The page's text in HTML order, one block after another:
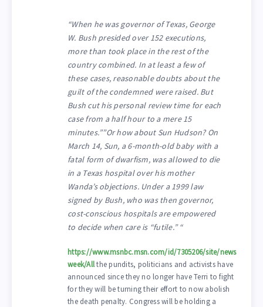
“When he was governor of Texas, George
W. Bush presided over 152 executions,
more than took place in the rest of the
country combined. In at least a few of
these cases, reasonable doubts about the
guilt of the condemned were raised. But
Bush cut his personal review time for each
case from a half hour to a mere 15
minutes.””Or how about Sun Hudson? On
March 14, Sun, a 6-month-old baby with a
fatal form of dwarfism, was allowed to die
in a Texas hospital over his mother
Wanda’s objections. Under a 1999 law
signed by Bush, who was then governor,
cost-conscious hospitals are empowered
to decide when care is “futile.” “
https://www.msnbc.msn.com/id/7305206/site/news
week/Allthe pundits, politicians and activists have
announced since they no longer have Terri to fight
for they will be turning their effort to now abolish
the death penalty. Congress will be holding a